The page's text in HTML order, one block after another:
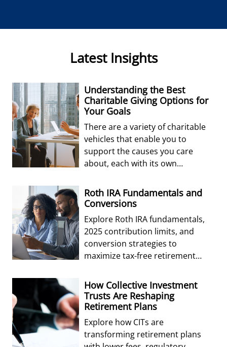
Latest Insights
Understanding the Best
Charitable Giving Options for
Your Goals
There are a variety of charitable
vehicles that enable you to
support the causes you care
about, each with its own
Roth IRA Fundamentals and
Conversions
Explore Roth IRA fundamentals,
2025 contribution limits, and
conversion strategies to
maximize tax-free retirement
benefits.
How Collective Investment
Trusts Are Reshaping
Retirement Plans
Explore how CITs are
transforming retirement plans